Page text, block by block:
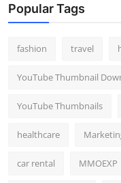
Popular Tags
fashion travel
YouTube Thumbnail
YouTube Thumbnails
healthcare
car rental MMOEXP